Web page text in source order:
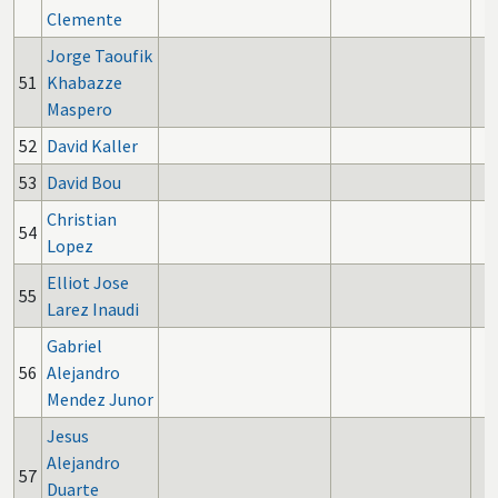
Clemente
51
Jorge Taoufik
Khabazze
Maspero
52 David Kaller
53 David Bou
54
Christian
Lopez
55
Elliot Jose
Larez Inaudi
56
Gabriel
Alejandro
Mendez Junor
57
Jesus
Alejandro
Duarte